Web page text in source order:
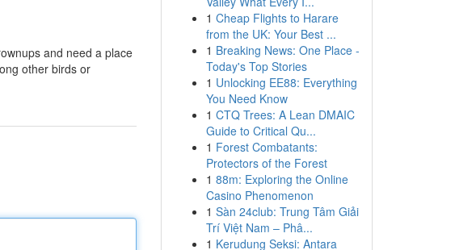
and need a place
other birds or
1 Cheap Flights to Harare
from the UK: Your Best ...
1 Breaking News: One Place -
Today's Top Stories
1 Unlocking EE88: Everything
You Need Know
1 CTQ Trees: A Lean DMAIC
Guide to Critical Qu...
1 Forest Combatants:
Protectors of the Forest
1 88m: Exploring the Online
Casino Phenomenon
1 Sàn 24club: Trung Tâm Giải
Trí Việt Nam – Phâ...
1 Kerudung Seksi: Antara